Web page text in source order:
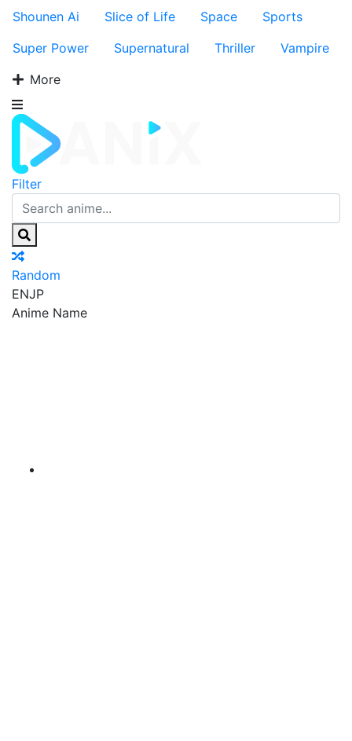
Shounen Ai
Slice of Life Space
Sports
Super Power
Supernatural Thriller
Vampire
More
Filter
Random
ENJP
Anime Name